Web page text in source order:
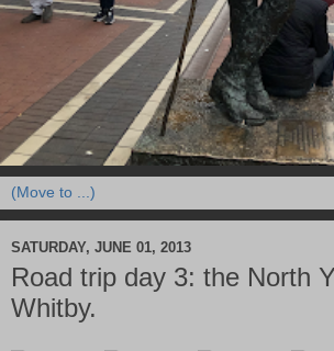
SATURDAY, JUNE 01, 2013
Road trip day 3: the North
Whitby.